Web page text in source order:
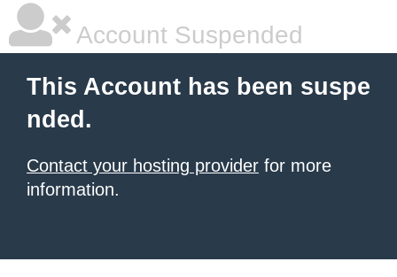
Account Suspended
This Account has been suspe
nded.
Contact your hosting provider for more
information.